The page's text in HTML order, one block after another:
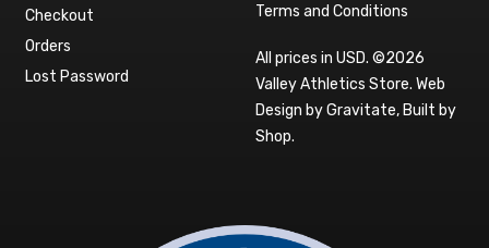
Checkout
Orders
Lost Password
Terms and Conditions
All prices in USD. ©2026
Valley Athletics Store. Web
Design by Gravitate, Built by
Shop.